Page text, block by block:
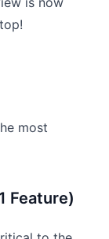
most
Feature)